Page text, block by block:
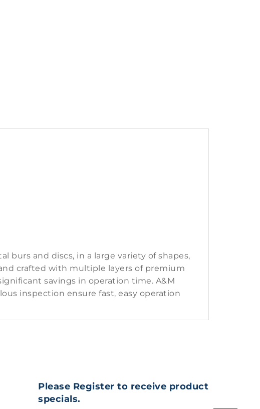
and discs, in a large variety of shapes,
crafted with multiple layers of premium
savings in operation time. A&M
inspection ensure fast, easy operation
Please Register to receive product
specials.